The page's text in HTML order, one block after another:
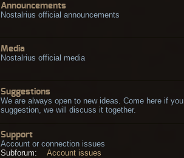
Announcements
Nostalrius official announcements
Media
Nostalrius official media
Suggestions
We are always open to new ideas. Come here if
suggestion, we will discuss it together.
Support
Account or connection issues
Subforum:
Account issues